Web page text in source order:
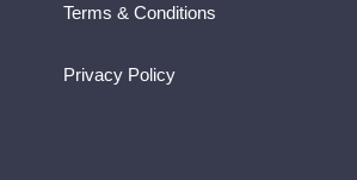
Terms & Conditions
Privacy Policy